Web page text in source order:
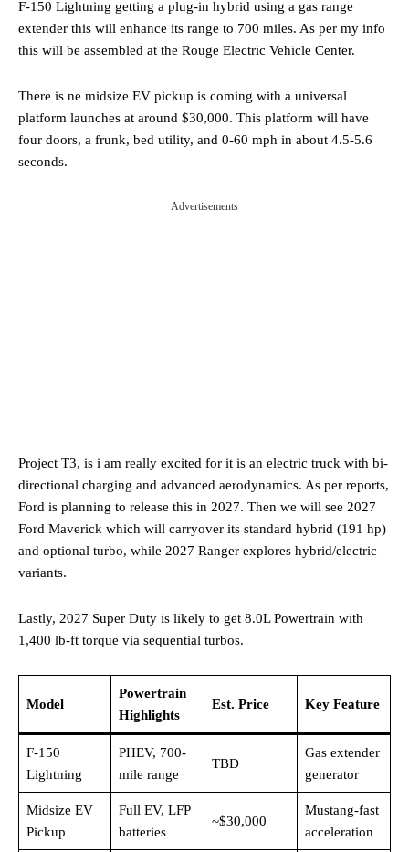
F-150 Lightning getting a plug-in hybrid using a gas range
extender this will enhance its range to 700 miles. As per my info
this will be assembled at the Rouge Electric Vehicle Center.
There is ne midsize EV pickup is coming with a universal
platform launches at around $30,000. This platform will have
four doors, a frunk, bed utility, and 0-60 mph in about 4.5-5.6
seconds.
Advertisements
Project T3, is i am really excited for it is an electric truck with bi-
directional charging and advanced aerodynamics. As per reports,
Ford is planning to release this in 2027. Then we will see 2027
Ford Maverick which will carryover its standard hybrid (191 hp)
and optional turbo, while 2027 Ranger explores hybrid/electric
variants.
Lastly, 2027 Super Duty is likely to get 8.0L Powertrain with
1,400 lb-ft torque via sequential turbos.
Model
Powertrain
Highlights
Est. Price Key Feature
F-150
Lightning
PHEV, 700-
mile range ​
TBD
Gas extender
generator
Midsize EV
Pickup
Full EV, LFP
batteries
~$30,000
Mustang-fast
acceleration